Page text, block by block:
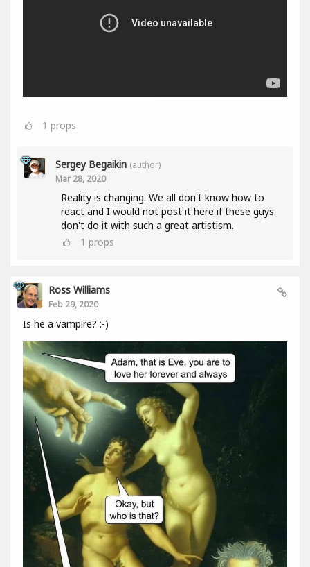
1 props
Sergey Begaikin (author)
Mar 28, 2020
Reality is changing. We all don't know how to
react and I would not post it here if these guys
don't do it with such a great artistism.
1 props
Ross Williams
Feb 29, 2020
Is he a vampire? :-)